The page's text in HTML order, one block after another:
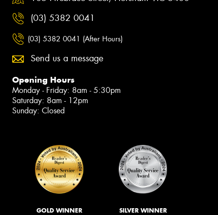
(03) 5382 0041
(03) 5382 0041 (After Hours)
Send us a message
Opening Hours
Monday - Friday: 8am - 5:30pm
Saturday: 8am - 12pm
Sunday: Closed
GOLD WINNER SILVER WINNER